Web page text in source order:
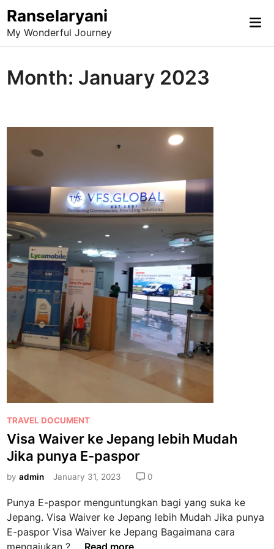
Skip
to
content
Ranselaryani
My Wonderful Journey
Month: January 2023
P
o
s
t
e
i
n
TRAVEL DOCUMENT
Visa Waiver ke Jepang lebih Mudah
Jika punya E-paspor
byadmin January 31, 2023 0
Punya E-paspor menguntungkan bagi yang suka ke
Jepang. Visa Waiver ke Jepang lebih Mudah Jika punya
E-paspor Visa Waiver ke Jepang Bagaimana cara
mengajukan ? … V
Read more